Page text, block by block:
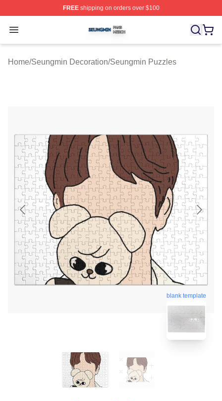
FREEshipping on orders over $100
Open menu
Seungmin Shop ⚡️ Officially Licensed Seungmin
Home/Seungmin Decoration/Seungmin Puzzles
blank template